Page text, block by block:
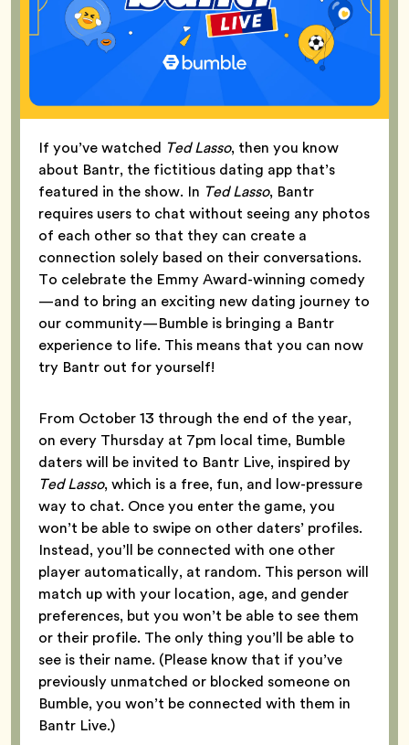
If you’ve watched Ted Lasso, then you know
about Bantr, the fictitious dating app that’s
featured in the show. In Ted Lasso, Bantr
requires users to chat without seeing any photos
of each other so that they can create a
connection solely based on their conversations.
To celebrate the Emmy Award-winning comedy
—and to bring an exciting new dating journey to
our community—Bumble is bringing a Bantr
experience to life. This means that you can now
try Bantr out for yourself!
From October 13 through the end of the year,
on every Thursday at 7pm local time, Bumble
daters will be invited to Bantr Live, inspired by
Ted Lasso, which is a free, fun, and low-pressure
way to chat. Once you enter the game, you
won’t be able to swipe on other daters’ profiles.
Instead, you’ll be connected with one other
player automatically, at random. This person will
match up with your location, age, and gender
preferences, but you won’t be able to see them
or their profile. The only thing you’ll be able to
see is their name. (Please know that if you’ve
previously unmatched or blocked someone on
Bumble, you won’t be connected with them in
Bantr Live.)